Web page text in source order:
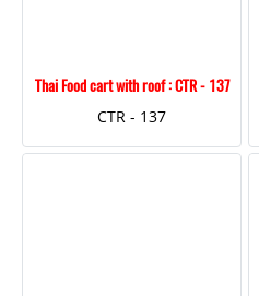
Thai Food cart with roof : CTR - 137
CTR - 137